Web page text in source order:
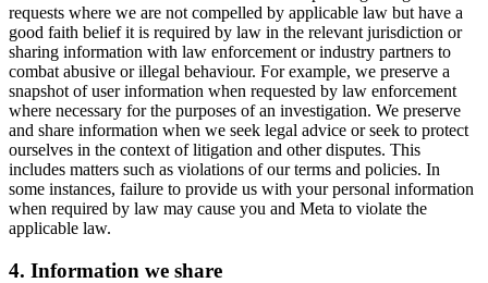
requests where we are not compelled by applicable law but have a
good faith belief it is required by law in the relevant jurisdiction or
sharing information with law enforcement or industry partners to
combat abusive or illegal behaviour. For example, we preserve a
snapshot of user information when requested by law enforcement
where necessary for the purposes of an investigation. We preserve
and share information when we seek legal advice or seek to protect
ourselves in the context of litigation and other disputes. This
includes matters such as violations of our terms and policies. In
some instances, failure to provide us with your personal information
when required by law may cause you and Meta to violate the
applicable law.
4. Information we share